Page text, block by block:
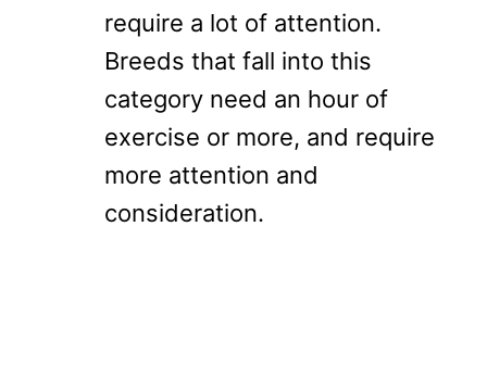
require a lot of attention.
Breeds that fall into this
category need an hour of
exercise or more, and require
more attention and
consideration.